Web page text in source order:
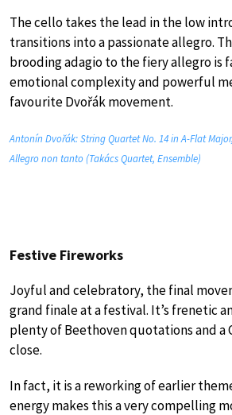
The cello takes the lead in the low
transitions into a passionate allegro.
brooding adagio to the fiery allegro is
emotional complexity and powerful
favourite Dvořák movement.
Antonín Dvořák: String Quartet No. 14 in A-Flat Major,
Allegro non tanto (Takács Quartet, Ensemble)
Festive Fireworks
Joyful and celebratory, the final
grand finale at a festival. It’s frenetic
plenty of Beethoven quotations and a
close.
In fact, it is a reworking of earlier
energy makes this a very compelling